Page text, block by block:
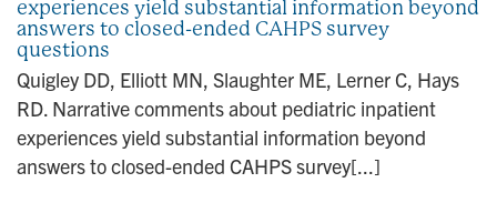
experiences yield substantial information beyond
answers to closed-ended CAHPS survey
questions
Quigley DD, Elliott MN, Slaughter ME, Lerner C, Hays
RD. Narrative comments about pediatric inpatient
experiences yield substantial information beyond
answers to closed-ended CAHPS survey[...]